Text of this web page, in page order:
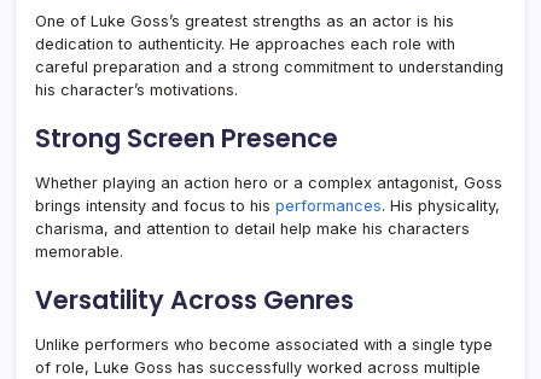
One of Luke Goss’s greatest strengths as an actor is his
dedication to authenticity. He approaches each role with
careful preparation and a strong commitment to understanding
his character’s motivations.
Strong Screen Presence
Whether playing an action hero or a complex antagonist, Goss
brings intensity and focus to his performances. His physicality,
charisma, and attention to detail help make his characters
memorable.
Versatility Across Genres
Unlike performers who become associated with a single type
of role, Luke Goss has successfully worked across multiple